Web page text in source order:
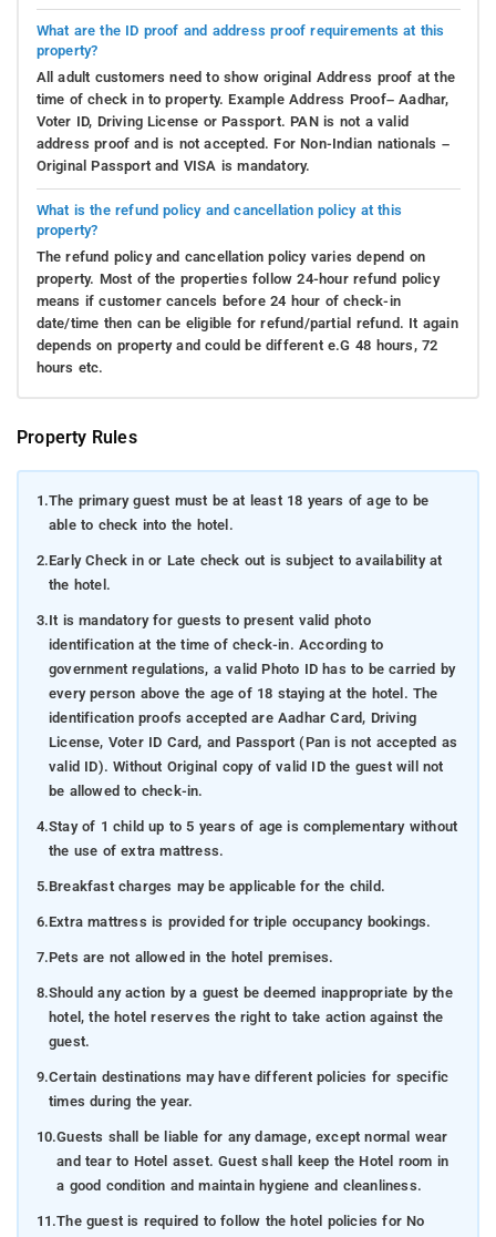
What are the ID proof and address proof requirements at this
property?
All adult customers need to show original Address proof at the
time of check in to property. Example Address Proof– Aadhar,
Voter ID, Driving License or Passport. PAN is not a valid
address proof and is not accepted. For Non-Indian nationals –
Original Passport and VISA is mandatory.
What is the refund policy and cancellation policy at this
property?
The refund policy and cancellation policy varies depend on
property. Most of the properties follow 24-hour refund policy
means if customer cancels before 24 hour of check-in
date/time then can be eligible for refund/partial refund. It again
depends on property and could be different e.G 48 hours, 72
hours etc.
Property Rules
1.The primary guest must be at least 18 years of age to be
able to check into the hotel.
2.Early Check in or Late check out is subject to availability at
the hotel.
3.It is mandatory for guests to present valid photo
identification at the time of check-in. According to
government regulations, a valid Photo ID has to be carried by
every person above the age of 18 staying at the hotel. The
identification proofs accepted are Aadhar Card, Driving
License, Voter ID Card, and Passport (Pan is not accepted as
valid ID). Without Original copy of valid ID the guest will not
be allowed to check-in.
4.Stay of 1 child up to 5 years of age is complementary without
the use of extra mattress.
5.Breakfast charges may be applicable for the child.
6.Extra mattress is provided for triple occupancy bookings.
7.Pets are not allowed in the hotel premises.
8.Should any action by a guest be deemed inappropriate by the
hotel, the hotel reserves the right to take action against the
guest.
9.Certain destinations may have different policies for specific
times during the year.
10.Guests shall be liable for any damage, except normal wear
and tear to Hotel asset. Guest shall keep the Hotel room in
a good condition and maintain hygiene and cleanliness.
11.The guest is required to follow the hotel policies for No